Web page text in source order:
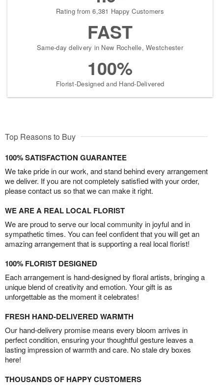
Rating from 6,381 Happy Customers
FAST
Same-day delivery in New Rochelle, Westchester
100%
Florist-Designed and Hand-Delivered
Top Reasons to Buy
100% SATISFACTION GUARANTEE
We take pride in our work, and stand behind every arrangement
we deliver. If you are not completely satisfied with your order,
please contact us so that we can make it right.
WE ARE A REAL LOCAL FLORIST
We are proud to serve our local community in joyful and in
sympathetic times. You can feel confident that you will get an
amazing arrangement that is supporting a real local florist!
100% FLORIST DESIGNED
Each arrangement is hand-designed by floral artists, bringing a
unique blend of creativity and emotion. Your gift is as
unforgettable as the moment it celebrates!
FRESH HAND-DELIVERED WARMTH
Our hand-delivery promise means every bloom arrives in
perfect condition, ensuring your thoughtful gesture leaves a
lasting impression of warmth and care. No stale dry boxes
here!
THOUSANDS OF HAPPY CUSTOMERS